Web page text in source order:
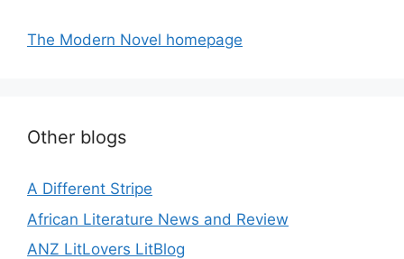
The Modern Novel homepage
Other blogs
A Different Stripe
African Literature News and Review
ANZ LitLovers LitBlog